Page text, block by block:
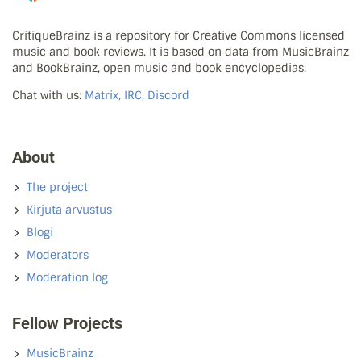
CritiqueBrainz is a repository for Creative Commons licensed
music and book reviews. It is based on data from MusicBrainz
and BookBrainz, open music and book encyclopedias.
Chat with us: Matrix, IRC, Discord
About
The project
Kirjuta arvustus
Blogi
Moderators
Moderation log
Fellow Projects
MusicBrainz